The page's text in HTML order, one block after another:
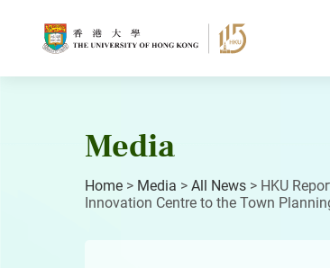
Media
Home > Media > All News > HKU
Innovation Centre to the Town